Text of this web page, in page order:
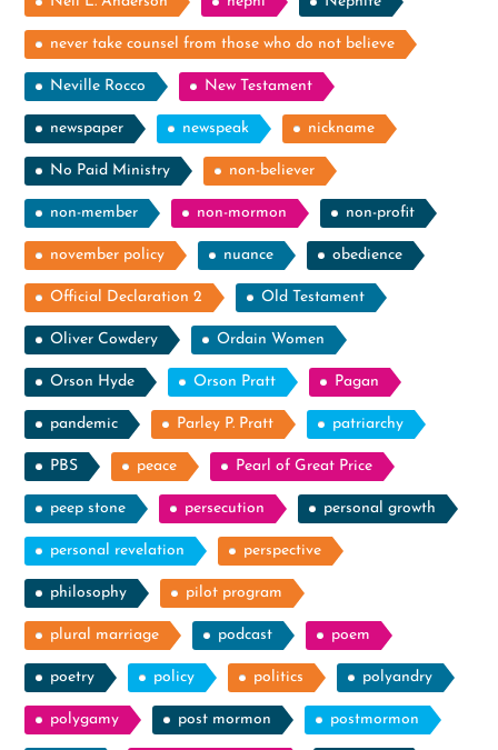
never take counsel from those who do not believe
Neville Rocco New Testament
newspaper newspeak nickname
No Paid Ministry non-believer
non-member non-mormon non-profit
november policy nuance obedience
Official Declaration 2 Old Testament
Oliver Cowdery Ordain Women
Orson Hyde Orson Pratt Pagan
pandemic Parley P. Pratt patriarchy
PBS peace Pearl of Great Price
peep stone persecution personal growth
personal revelation perspective
philosophy pilot program
plural marriage podcast poem
poetry policy politics polyandry
polygamy post mormon postmormon